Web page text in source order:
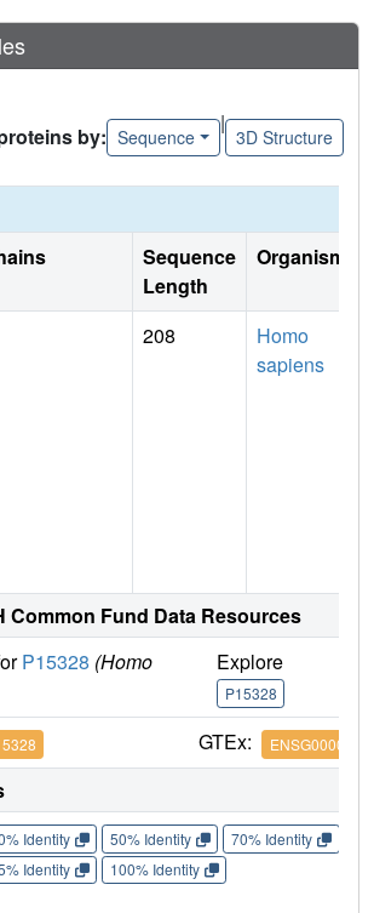
by: Sequence
|
3D Structure
Sequence
Length
Organism
208
Homo
sapiens
Common Fund Data Resources
P15328 (Homo
Explore
P15328
GTEx:
Identity 50% Identity 70% Identity
Identity
100% Identity